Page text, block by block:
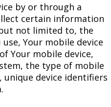
by or through a
certain information
not limited to, the
Your mobile device
Your mobile device,
the type of mobile
unique device identifiers